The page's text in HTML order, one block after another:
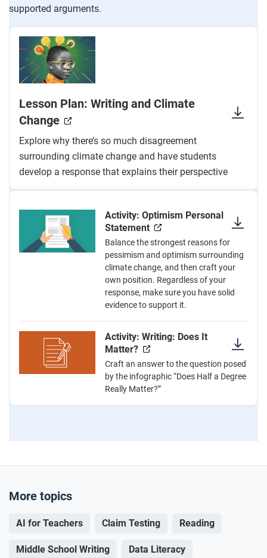
supported arguments.
Lesson Plan: Writing and Climate
Change
Explore why there’s so much disagreement
surrounding climate change and have students
develop a response that explains their perspective
Activity: Optimism Personal
Statement
Balance the strongest reasons for
pessimism and optimism surrounding
climate change, and then craft your
own position. Regardless of your
response, make sure you have solid
evidence to support it.
Activity: Writing: Does It
Matter?
Craft an answer to the question posed
by the infographic “Does Half a Degree
Really Matter?”
More topics
AI for Teachers Claim Testing Reading
Middle School Writing Data Literacy